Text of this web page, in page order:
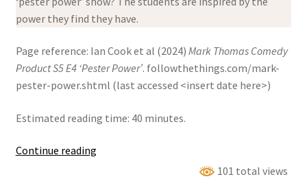
power they find they have.
Page reference: Ian Cook et al (2024) Mark Thomas Comedy
Product S5 E4 ‘Pester Power’. followthethings.com/mark-
pester-power.shtml (last accessed <insert date here>)
Estimated reading time: 40 minutes.
Continue readingMark
101 total views